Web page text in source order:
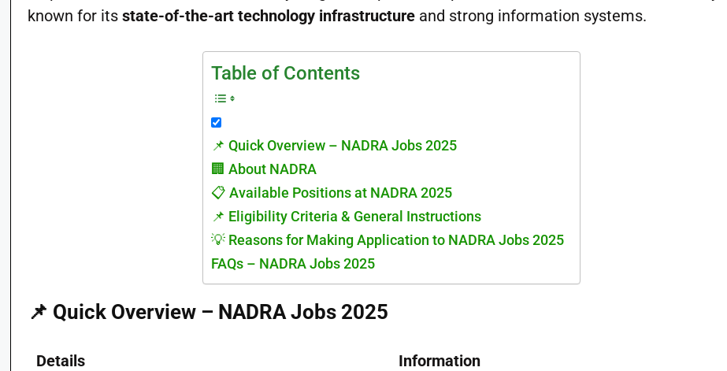
known for itsstate-of-the-art technology infrastructure and strong information systems.
Table of Contents
📌 Quick Overview – NADRA Jobs 2025
🏢 About NADRA
📋 Available Positions at NADRA 2025
📌 Eligibility Criteria & General Instructions
💡 Reasons for Making Application to NADRA Jobs 2025
FAQs – NADRA Jobs 2025
📌 Quick Overview – NADRA Jobs 2025
Details Information